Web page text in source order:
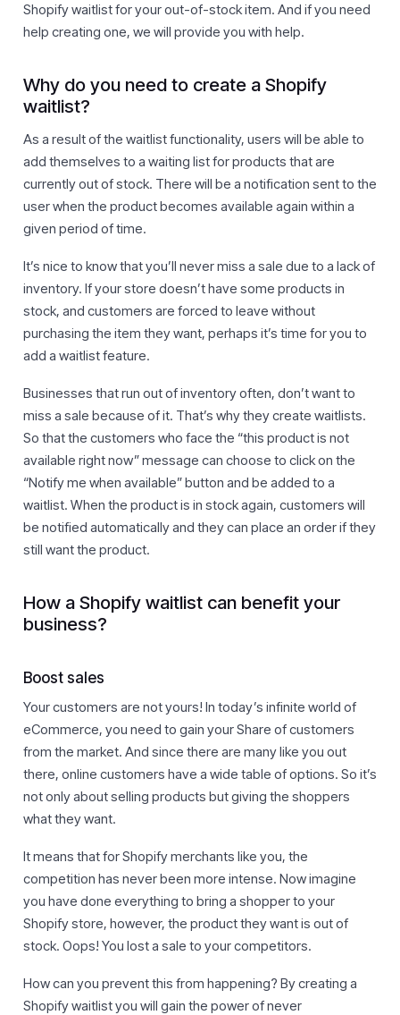
Shopify waitlist for your out-of-stock item. And if you need
help creating one, we will provide you with help.
Why do you need to create a Shopify
waitlist?
As a result of the waitlist functionality, users will be able to
add themselves to a waiting list for products that are
currently out of stock. There will be a notification sent to the
user when the product becomes available again within a
given period of time.
It’s nice to know that you’ll never miss a sale due to a lack of
inventory. If your store doesn’t have some products in
stock, and customers are forced to leave without
purchasing the item they want, perhaps it’s time for you to
add a waitlist feature.
Businesses that run out of inventory often, don’t want to
miss a sale because of it. That’s why they create waitlists.
So that the customers who face the “this product is not
available right now” message can choose to click on the
“Notify me when available” button and be added to a
waitlist. When the product is in stock again, customers will
be notified automatically and they can place an order if they
still want the product.
How a Shopify waitlist can benefit your
business?
Boost sales
Your customers are not yours! In today’s infinite world of
eCommerce, you need to gain your Share of customers
from the market. And since there are many like you out
there, online customers have a wide table of options. So it’s
not only about selling products but giving the shoppers
what they want.
It means that for Shopify merchants like you, the
competition has never been more intense. Now imagine
you have done everything to bring a shopper to your
Shopify store, however, the product they want is out of
stock. Oops! You lost a sale to your competitors.
How can you prevent this from happening? By creating a
Shopify waitlist you will gain the power of never